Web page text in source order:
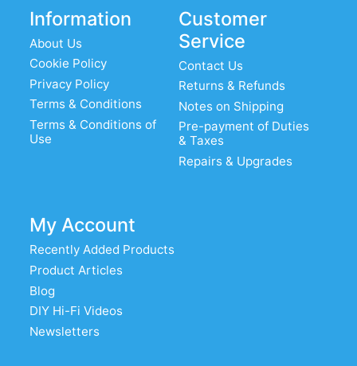
Information
About Us
Cookie Policy
Privacy Policy
Terms & Conditions
Terms & Conditions of
Use
Customer
Service
Contact Us
Returns & Refunds
Notes on Shipping
Pre-payment of Duties
& Taxes
Repairs & Upgrades
My Account
Recently Added Products
Product Articles
Blog
DIY Hi-Fi Videos
Newsletters